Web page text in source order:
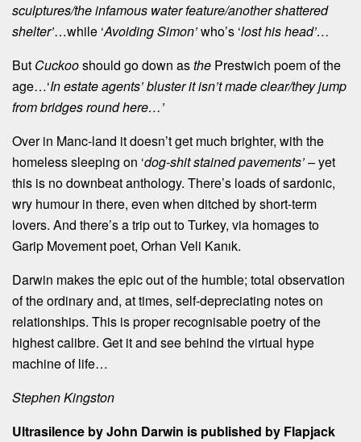
sculptures/the infamous water feature/another shattered
shelter’…while ‘Avoiding Simon’who’s ‘lost his head’…
But Cuckooshould go down asthe Prestwich poem of the
age…‘In estate agents’ bluster it isn’t made clear/they jump
from bridges round here…’
Over in Manc-land it doesn’t get much brighter, with the
homeless sleeping on ‘dog-shit stained pavements’ –yet
this is no downbeat anthology. There’s loads of sardonic,
wry humour in there, even when ditched by short-term
lovers. And there’s a trip out to Turkey, via homages to
Garip Movement poet, Orhan Veli Kanık.
Darwin makes the epic out of the humble; total observation
of the ordinary and, at times, self-depreciating notes on
relationships. This is proper recognisable poetry of the
highest calibre. Get it and see behind the virtual hype
machine of life…
Stephen Kingston
Ultrasilence by John Darwin is published by Flapjack